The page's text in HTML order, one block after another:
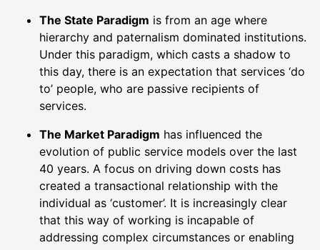
The State Paradigm is from an age where
hierarchy and paternalism dominated institutions.
Under this paradigm, which casts a shadow to
this day, there is an expectation that services ‘do
to’ people, who are passive recipients of
services.
The Market Paradigm has influenced the
evolution of public service models over the last
40 years. A focus on driving down costs has
created a transactional relationship with the
individual as ‘customer’. It is increasingly clear
that this way of working is incapable of
addressing complex circumstances or enabling